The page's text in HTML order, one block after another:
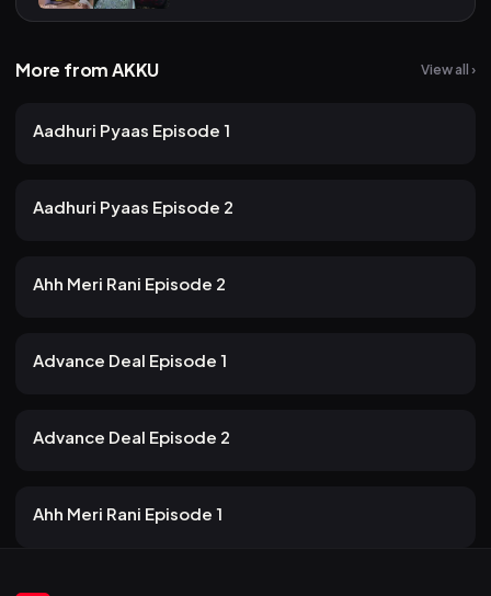
More from AKKU View all ›
15m
Aadhuri Pyaas Episode 1
12m
Aadhuri Pyaas Episode 2
14m
Ahh Meri Rani Episode 2
21m
Advance Deal Episode 1
16m
Advance Deal Episode 2
16m
Ahh Meri Rani Episode 1